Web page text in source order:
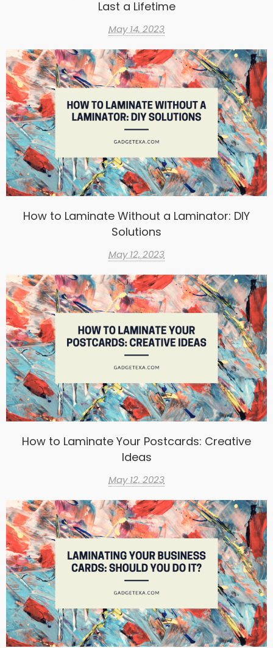
Last a Lifetime
May 14, 2023
How to Laminate Without a Laminator: DIY
Solutions
May 12, 2023
How to Laminate Your Postcards: Creative
Ideas
May 12, 2023